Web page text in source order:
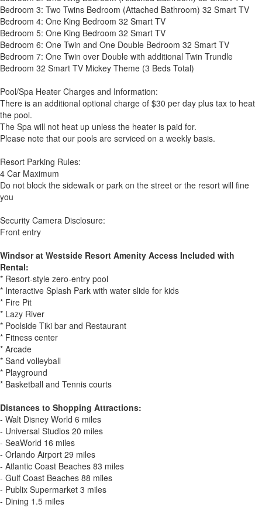
Bedroom 3: Two Twins Bedroom (Attached Bathroom) 32 Smart TV
Bedroom 4: One King Bedroom 32 Smart TV
Bedroom 5: One King Bedroom 32 Smart TV
Bedroom 6: One Twin and One Double Bedroom 32 Smart TV
Bedroom 7: One Twin over Double with additional Twin Trundle
Bedroom 32 Smart TV Mickey Theme (3 Beds Total)
Pool/Spa Heater Charges and Information:
There is an additional optional charge of $30 per day plus tax to heat
the pool.
The Spa will not heat up unless the heater is paid for.
Please note that our pools are serviced on a weekly basis.
Resort Parking Rules:
4 Car Maximum
Do not block the sidewalk or park on the street or the resort will fine
you
Security Camera Disclosure:
Front entry
Windsor at Westside Resort Amenity Access Included with
Rental:
* Resort-style zero-entry pool
* Interactive Splash Park with water slide for kids
* Fire Pit
* Lazy River
* Poolside Tiki bar and Restaurant
* Fitness center
* Arcade
* Sand volleyball
* Playground
* Basketball and Tennis courts
Distances to Shopping Attractions:
- Walt Disney World 6 miles
- Universal Studios 20 miles
- SeaWorld 16 miles
- Orlando Airport 29 miles
- Atlantic Coast Beaches 83 miles
- Gulf Coast Beaches 88 miles
- Publix Supermarket 3 miles
- Dining 1.5 miles